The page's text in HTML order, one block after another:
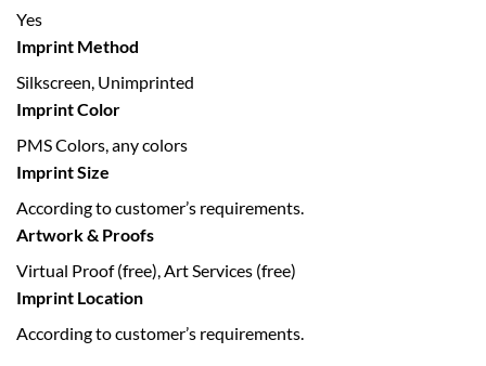
Yes
Imprint Method
Silkscreen, Unimprinted
Imprint Color
PMS Colors, any colors
Imprint Size
According to customer’s requirements.
Artwork & Proofs
Virtual Proof (free), Art Services (free)
Imprint Location
According to customer’s requirements.